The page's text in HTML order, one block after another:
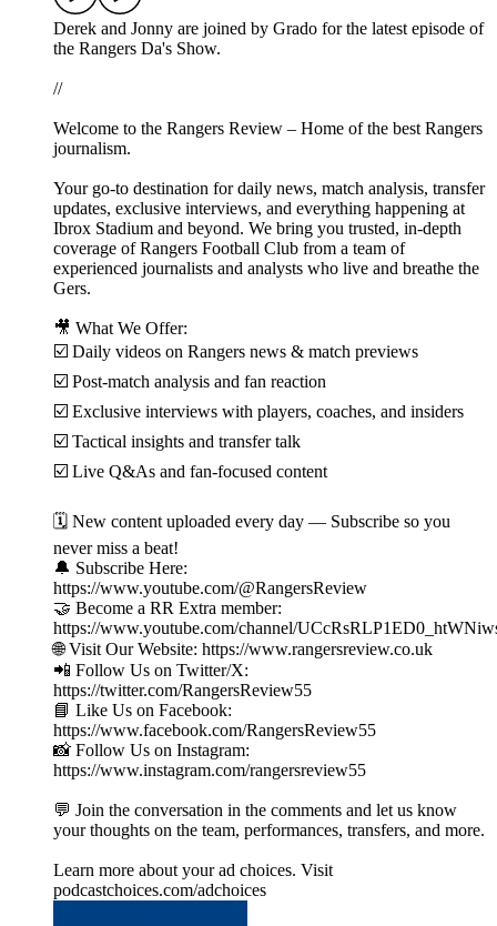
Derek and Jonny are joined by Grado for the latest episode of
the Rangers Da's Show.
//
Welcome to the Rangers Review – Home of the best Rangers
journalism.
Your go-to destination for daily news, match analysis, transfer
updates, exclusive interviews, and everything happening at
Ibrox Stadium and beyond. We bring you trusted, in-depth
coverage of Rangers Football Club from a team of
experienced journalists and analysts who live and breathe the
Gers.
🎥 What We Offer:
☑️ Daily videos on Rangers news & match previews
☑️ Post-match analysis and fan reaction
☑️ Exclusive interviews with players, coaches, and insiders
☑️ Tactical insights and transfer talk
☑️ Live Q&As and fan-focused content
🗓️ New content uploaded every day — Subscribe so you
never miss a beat!
🔔 Subscribe Here:
https://www.youtube.com/@RangersReview
🤝 Become a RR Extra member:
https://www.youtube.com/channel/
🌐 Visit Our Website: https://www.rangersreview.co.uk
📲 Follow Us on Twitter/X:
https://twitter.com/RangersReview55
📘 Like Us on Facebook:
https://www.facebook.com/RangersReview55
📸 Follow Us on Instagram:
https://www.instagram.com/rangersreview55
💬 Join the conversation in the comments and let us know
your thoughts on the team, performances, transfers, and more.
Learn more about your ad choices. Visit
podcastchoices.com/adchoices